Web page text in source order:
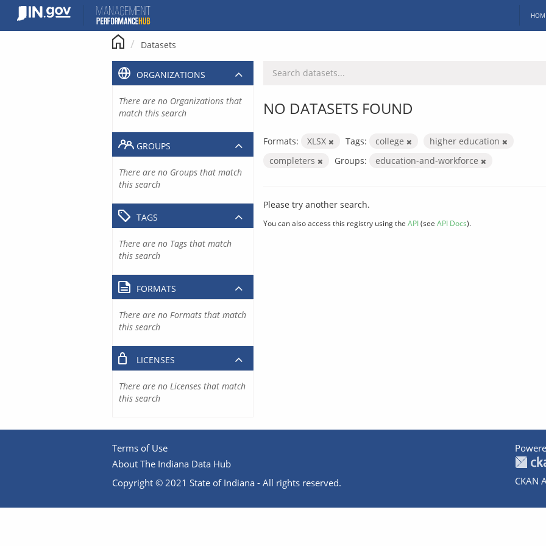
content
Datasets
NO DATASETS FOUND
Formats: XLSX Tags: college
higher education
completers
Groups: education-and-workforce
Please try another search.
You can also access this registry using the API(see API Docs).
ORGANIZATIONS
There are no Organizations that
match this search
GROUPS
There are no Groups that match
this search
TAGS
There are no Tags that match
this search
FORMATS
There are no Formats that match
this search
LICENSES
There are no Licenses that match
this search
Terms of Use
About The Indiana Data Hub
Copyright © 2021 State of Indiana - All rights reserved.
CKAN